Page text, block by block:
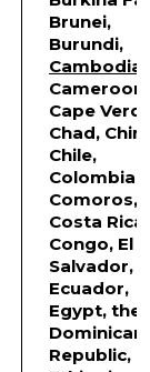
Brunei,
Burundi,
Cambodia
Cameroon,
Cape
Chad,
Chile,
Colombia,
Comoros,
Costa Rica,
Congo, El
Salvador,
Ecuador,
Egypt, the
Dominican
Republic,